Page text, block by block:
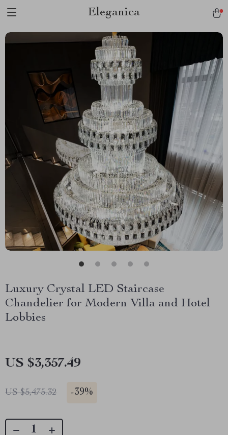
Eleganica
Luxury Crystal LED Staircase
Chandelier for Modern Villa and Hotel
Lobbies
US $3,357.49
US $5,475.32 -39%